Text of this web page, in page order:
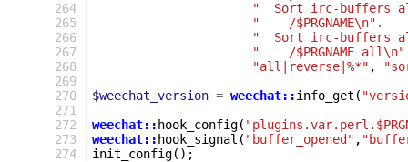
264
265
266
267
268
269
270
271
272
273
274
"  Sort irc-buffers
"    /$PRGNAME\n" .
"  Sort irc-buffers
"    /$PRGNAME all\n"
"all|reverse|%*" ,
$weechat_version = weechat::info_get (
weechat:: hook_config(
weechat:: hook_signal ( "buffer_opened" ,
init_config();